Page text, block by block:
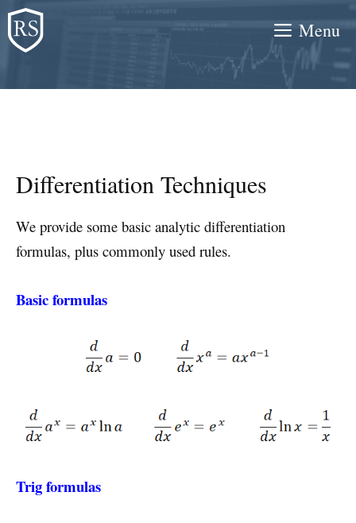
Skip
to
content
Menu
Differentiation Techniques
We provide some basic analytic differentiation
formulas, plus commonly used rules.
Basic formulas
Trig formulas